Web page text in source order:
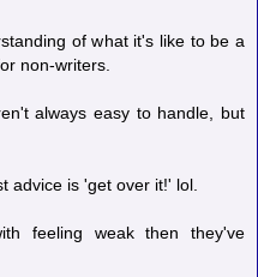
of what it's like to be a
non-writers.
always easy to handle, but
advice is 'get over it!' lol.
feeling weak then they've